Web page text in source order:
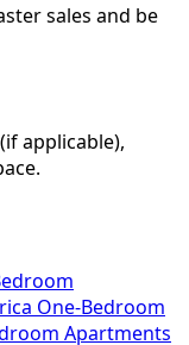
sales and be
applicable),
One-Bedroom
Apartments